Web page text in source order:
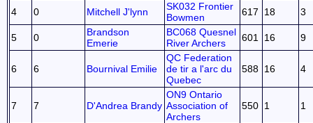
4 0 Mitchell J'lynn
SK032 Frontier
Bowmen
617 18 3
5 0
Brandson
Emerie
BC068 Quesnel
River Archers
601 16 9
6 6 Bournival Emilie
QC Federation
de tir a l'arc du
Quebec
588 16 4
7 7 D'Andrea Brandy
ON9 Ontario
Association of
Archers
550 1 1